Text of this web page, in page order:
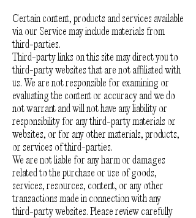
Certain content, products and services available
via our Service may include materials from
third-parties.
Third-party links on this site may direct you to
third-party websites that are not affiliated with
us. We are not responsible for examining or
evaluating the content or accuracy and we do
not warrant and will not have any liability or
responsibility for any third-party materials or
websites, or for any other materials, products,
or services of third-parties.
We are not liable for any harm or damages
related to the purchase or use of goods,
services, resources, content, or any other
transactions made in connection with any
third-party websites. Please review carefully